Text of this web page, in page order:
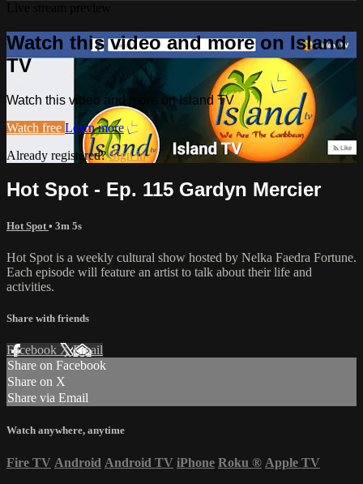
Watch this video and more on Island
TV
Watch this video and more on Island TV
Watch free Learn more
Already registered?Sign in
Hot Spot - Ep. 115 Gardyn Mercier
Hot Spot • 3m 5s
Hot Spot is a weekly cultural show hosted by Nelka Faedra Fortune.
Each episode will feature an artist to talk about their life and
activities.
Share with friends
Facebook XEmail
Share on Facebook
Share on X
Share via Email
Watch anywhere, anytime
Fire TV Android Android TV iPhone Roku ® Apple TV